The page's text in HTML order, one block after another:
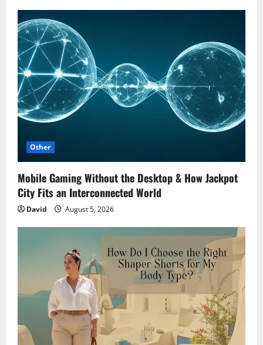
Other
Mobile Gaming Without the Desktop & How Jackpot
City Fits an Interconnected World
David August 5, 2026